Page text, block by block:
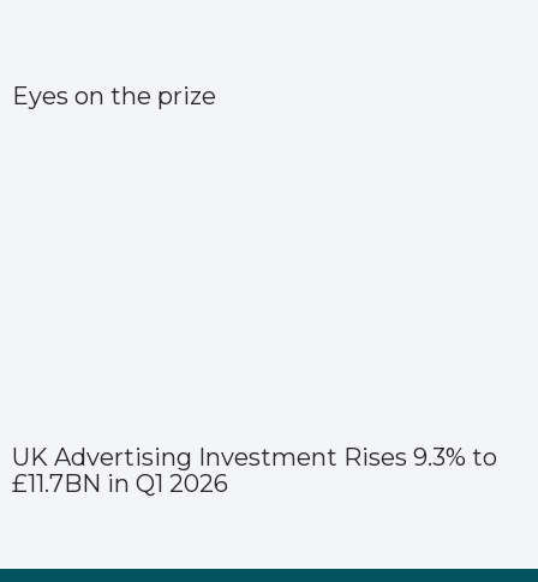
Eyes on the prize
UK Advertising Investment Rises 9.3% to
£11.7BN in Q1 2026